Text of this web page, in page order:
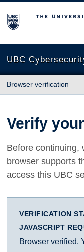
The University of
UBC
Browser verification
Verify
Before continuing,
browser supports
access this UBC
VERIFICATION
JAVASCRIPT
Browser verified.